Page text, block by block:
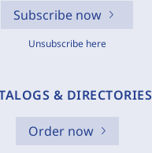
Subscribe now
Unsubscribe here
& DIRECTORIES
Order now